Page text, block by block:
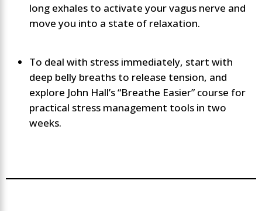
long exhales to activate your vagus nerve and
move you into a state of relaxation.
To deal with stress immediately, start with
deep belly breaths to release tension, and
explore John Hall’s “Breathe Easier” course for
practical stress management tools in two
weeks.